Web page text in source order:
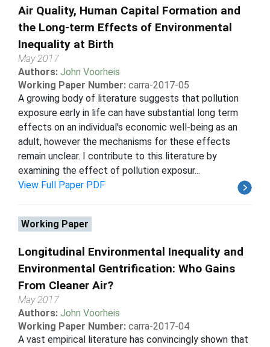
Air Quality, Human Capital Formation and
the Long-term Effects of Environmental
Inequality at Birth
May 2017
Authors: John Voorheis
Working Paper Number: carra-2017-05
A growing body of literature suggests that pollution
exposure early in life can have substantial long term
effects on an individual's economic well-being as an
adult, however the mechanisms for these effects
remain unclear. I contribute to this literature by
examining the effect of pollution exposur...
View Full Paper PDF
Working Paper
Longitudinal Environmental Inequality and
Environmental Gentrification: Who Gains
From Cleaner Air?
May 2017
Authors: John Voorheis
Working Paper Number: carra-2017-04
A vast empirical literature has convincingly shown that